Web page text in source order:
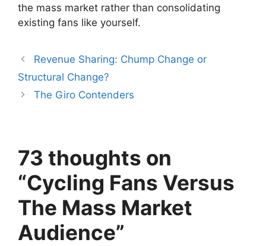
the mass market rather than consolidating
existing fans like yourself.
Revenue Sharing: Chump Change or
Structural Change?
The Giro Contenders
73 thoughts on
“Cycling Fans Versus
The Mass Market
Audience”